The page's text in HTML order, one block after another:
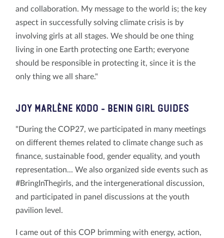
and collaboration. My message to the world is; the key
aspect in successfully solving climate crisis is by
involving girls at all stages. We should be one thing
living in one Earth protecting one Earth; everyone
should be responsible in protecting it, since it is the
only thing we all share."
JOY MARLÈNE KODO - BENIN GIRL GUIDES
"During the COP27, we participated in many meetings
on different themes related to climate change such as
finance, sustainable food, gender equality, and youth
representation... We also organized side events such as
#BringInThegirls, and the intergenerational discussion,
and participated in panel discussions at the youth
pavilion level.
I came out of this COP brimming with energy, action,